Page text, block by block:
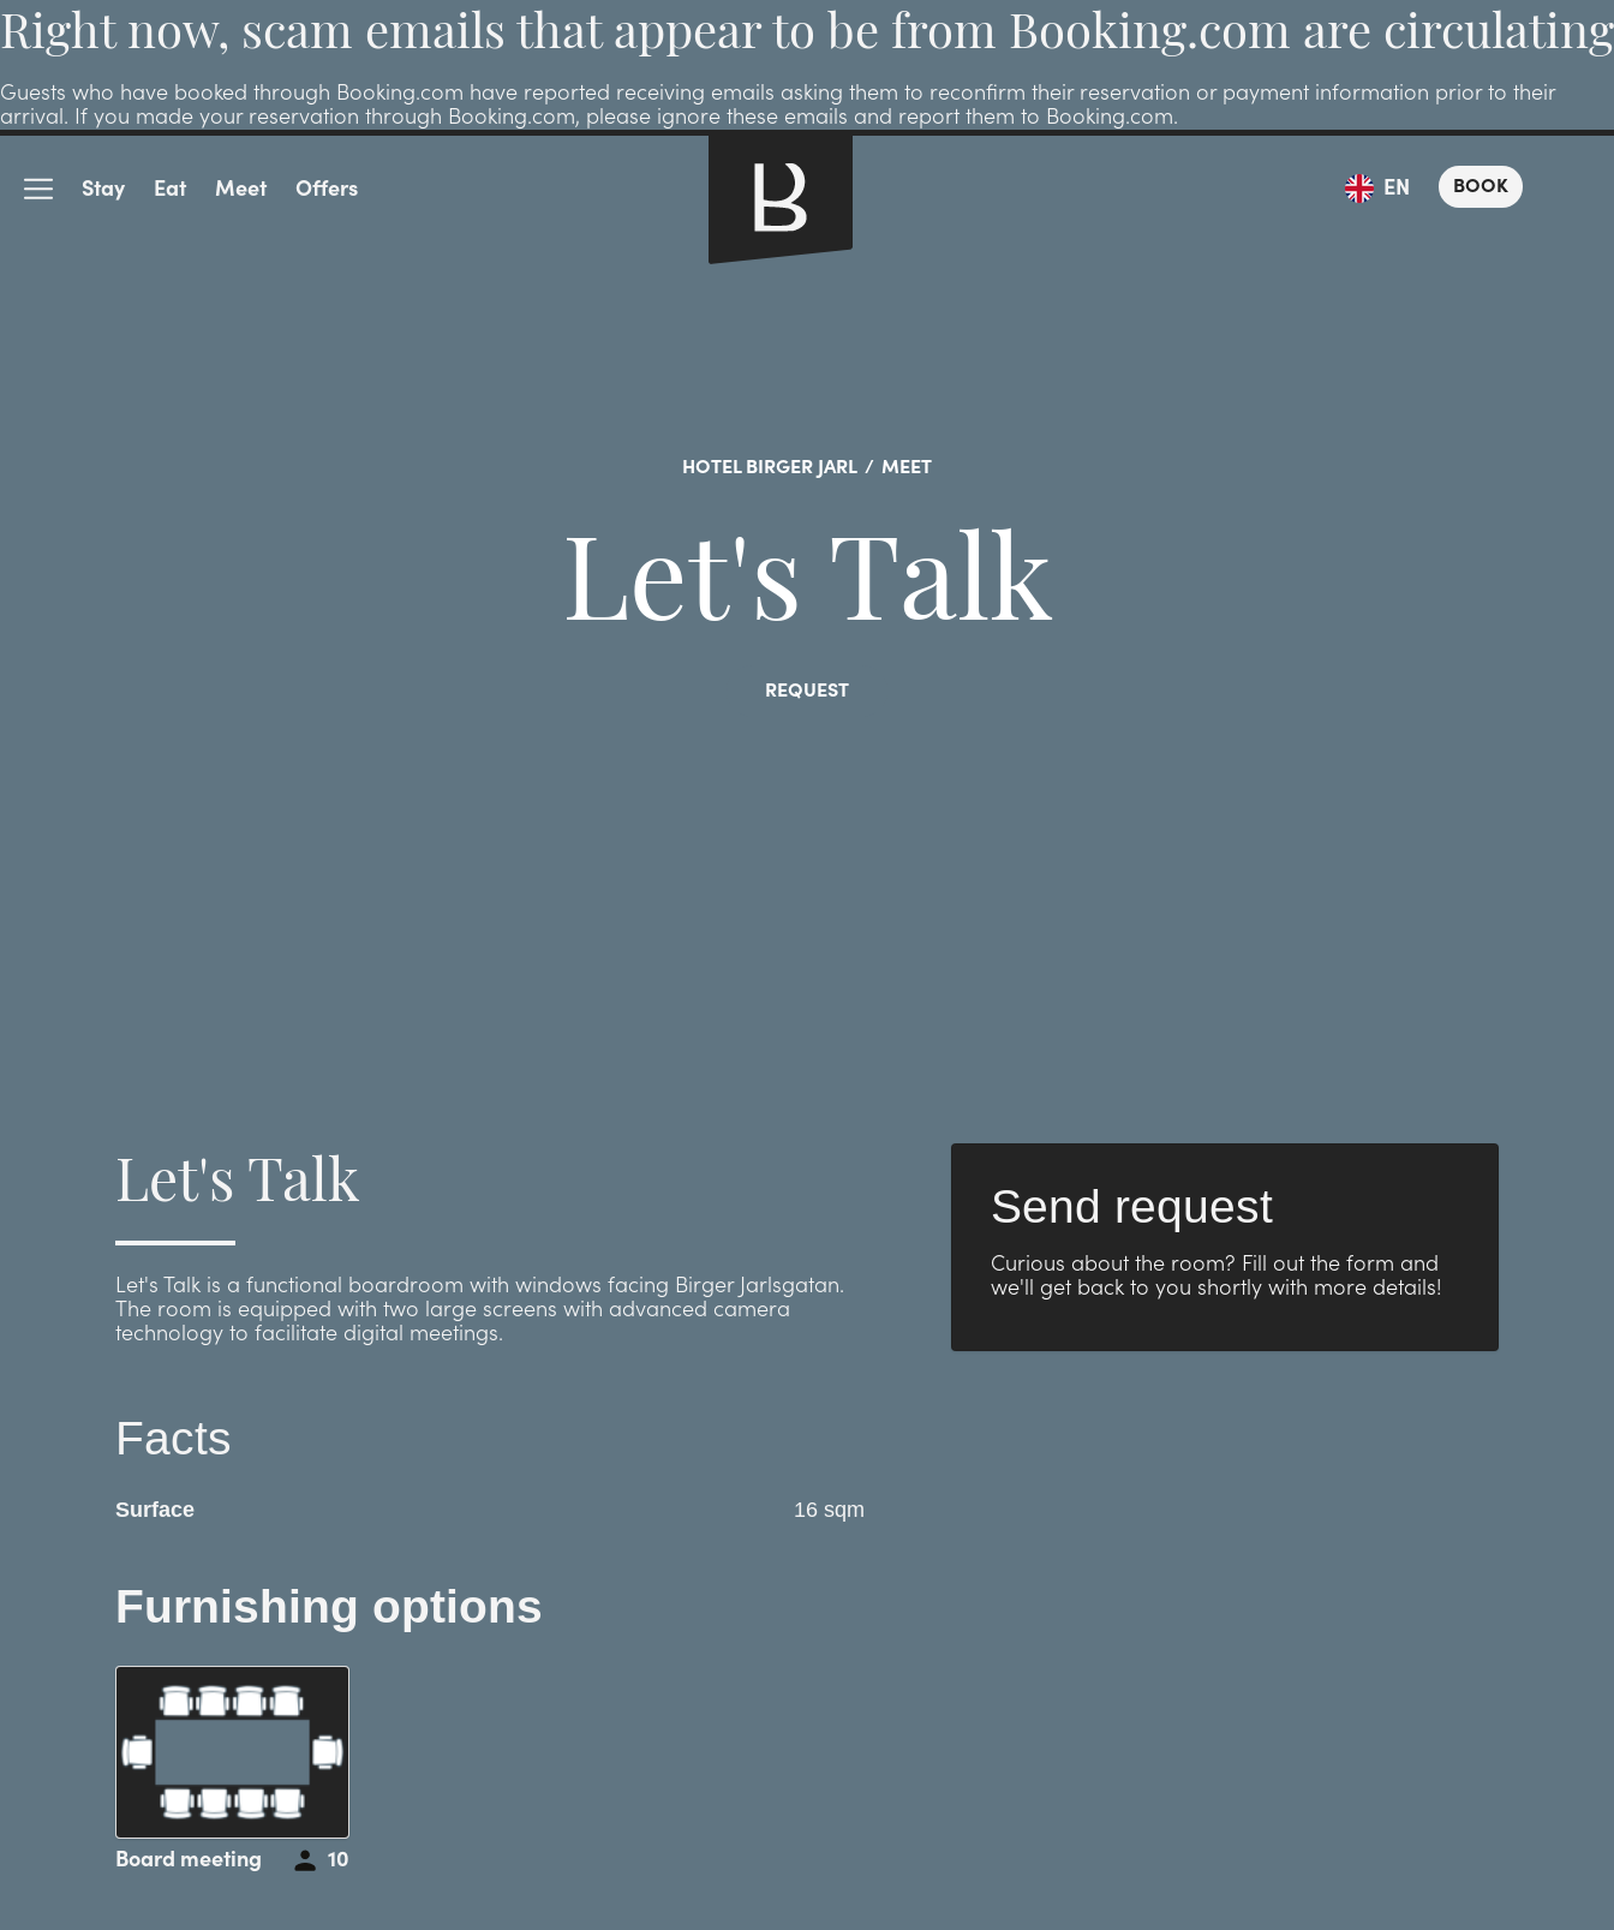
Right now, scam emails that appear to be from Booking.com are circulating
Guests who have booked through Booking.com have reported receiving emails asking them to reconfirm their reservation or payment information prior to their
arrival. If you made your reservation through Booking.com, please ignore these emails and report them to Booking.com.
Stay Eat Meet Offers EN BOOK
HOTEL BIRGER JARL / MEET
Let's Talk
REQUEST
Let's Talk
Let's Talk is a functional boardroom with windows facing Birger Jarlsgatan.
The room is equipped with two large screens with advanced camera
technology to facilitate digital meetings.
Facts
Surface 16 sqm
Furnishing options
Board meeting 10
Send request
Curious about the room? Fill out the form and
we'll get back to you shortly with more details!